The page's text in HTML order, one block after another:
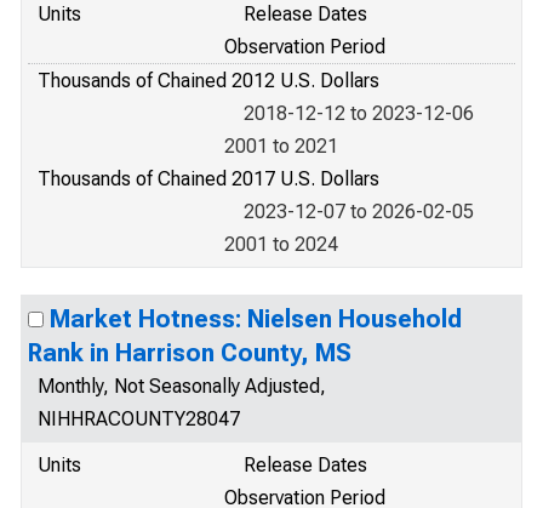
Units
Release Dates
Observation Period
Thousands of Chained 2012 U.S. Dollars
2018-12-12 to 2023-12-06
2001 to 2021
Thousands of Chained 2017 U.S. Dollars
2023-12-07 to 2026-02-05
2001 to 2024
Market Hotness: Nielsen Household
Rank in Harrison County, MS
Monthly, Not Seasonally Adjusted,
NIHHRACOUNTY28047
Units
Release Dates
Observation Period